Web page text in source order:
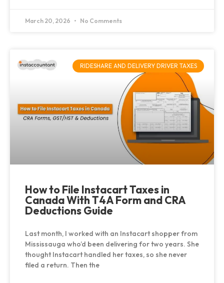
March 20, 2026 No Comments
RIDESHARE AND DELIVERY DRIVER TAXES
How to File Instacart Taxes in
Canada With T4A Form and CRA
Deductions Guide
Last month, I worked with an Instacart shopper from
Mississauga who’d been delivering for two years. She
thought Instacart handled her taxes, so she never
filed a return. Then the